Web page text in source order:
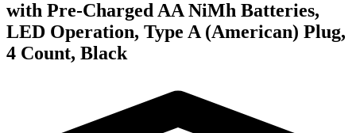
with Pre-Charged AA NiMh Batteries,
LED Operation, Type A (American) Plug,
4 Count, Black